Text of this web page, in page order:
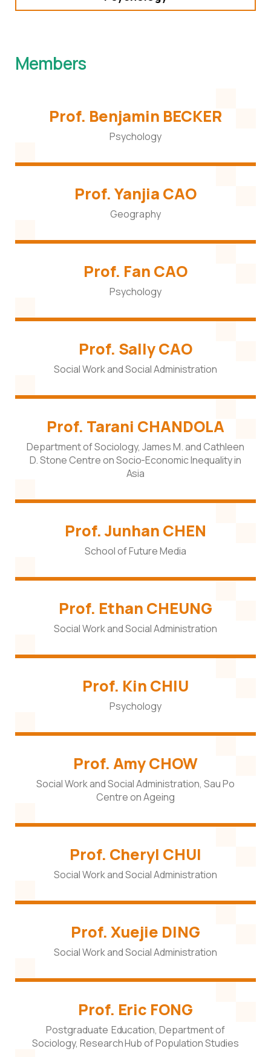
Members
Prof. Benjamin BECKER
Psychology
Prof. Yanjia CAO
Geography
Prof. Fan CAO
Psychology
Prof. Sally CAO
Social Work and Social Administration
Prof. Tarani CHANDOLA
Department of Sociology, James M. and Cathleen
D. Stone Centre on Socio-Economic Inequality in
Asia
Prof. Junhan CHEN
School of Future Media
Prof. Ethan CHEUNG
Social Work and Social Administration
Prof. Kin CHIU
Psychology
Prof. Amy CHOW
Social Work and Social Administration, Sau Po
Centre on Ageing
Prof. Cheryl CHUI
Social Work and Social Administration
Prof. Xuejie DING
Social Work and Social Administration
Prof. Eric FONG
Postgraduate Education, Department of
Sociology, Research Hub of Population Studies